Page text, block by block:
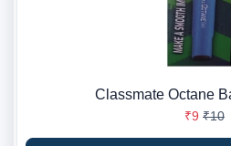
Classmate Octane
₹9 ₹10